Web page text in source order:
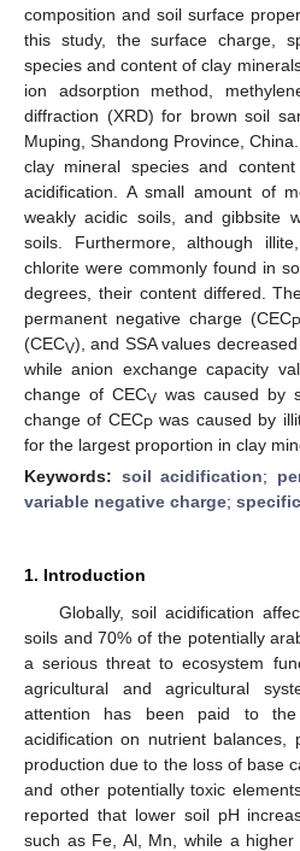
composition and soil surface
this study, the surface charge,
species and content of clay
ion adsorption method,
diffraction (XRD) for brown soil
Muping, Shandong Province,
clay mineral species and
acidification. A small amount of
weakly acidic soils, and gibbsite
soils. Furthermore, although
chlorite were commonly found in
degrees, their content differed.
permanent negative charge (CECP
(CECV), and SSA values
while anion exchange capacity
change of CECV was caused by
change of CECPwas caused by
for the largest proportion in clay
Keywords: soil acidification;
variable negative charge;
1. Introduction
Globally, soil acidification
soils and 70% of the potentially
a serious threat to ecosystem
agricultural and agricultural
attention has been paid to
acidification on nutrient balances,
production due to the loss of base
and other potentially toxic
reported that lower soil pH
such as Fe, Al, Mn, while a higher